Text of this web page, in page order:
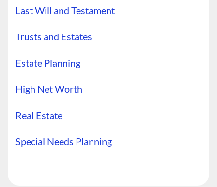
Last Will and Testament
Trusts and Estates
Estate Planning
High Net Worth
Real Estate
Special Needs Planning